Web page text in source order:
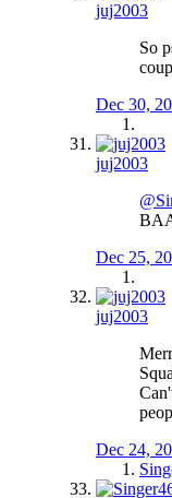
juj2003
So
Dec 30,
juj2003
Dec 25,
juj2003
Dec 24,